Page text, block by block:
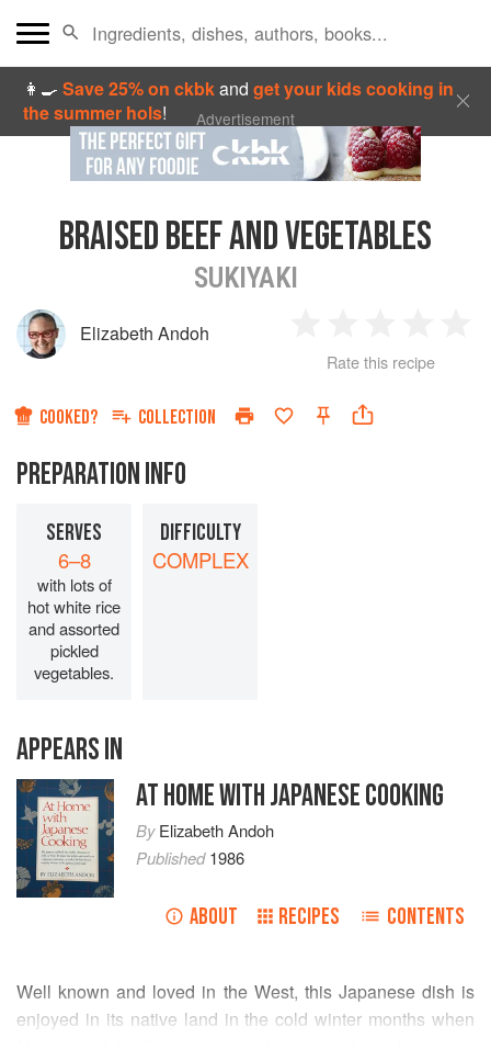
👩‍🍳Save 25% on ckbkandget your kids cooking in
the summer hols! Advertisement
BRAISED BEEF AND VEGETABLES
SUKIYAKI
Elizabeth Andoh
Star
2
Stars
3
Stars
4
Rate this recipe
COOKED? COLLECTION
PREPARATION INFO
SERVES
6–8
with lots of
hot white rice
and assorted
pickled
vegetables.
DIFFICULTY
COMPLEX
APPEARS IN
AT HOME WITH JAPANESE COOKING
ByElizabeth Andoh
Published1986
ABOUT RECIPES CONTENTS
Well known and loved in the West, this Japanese dish is
enjoyed in its native land in the cold winter months when